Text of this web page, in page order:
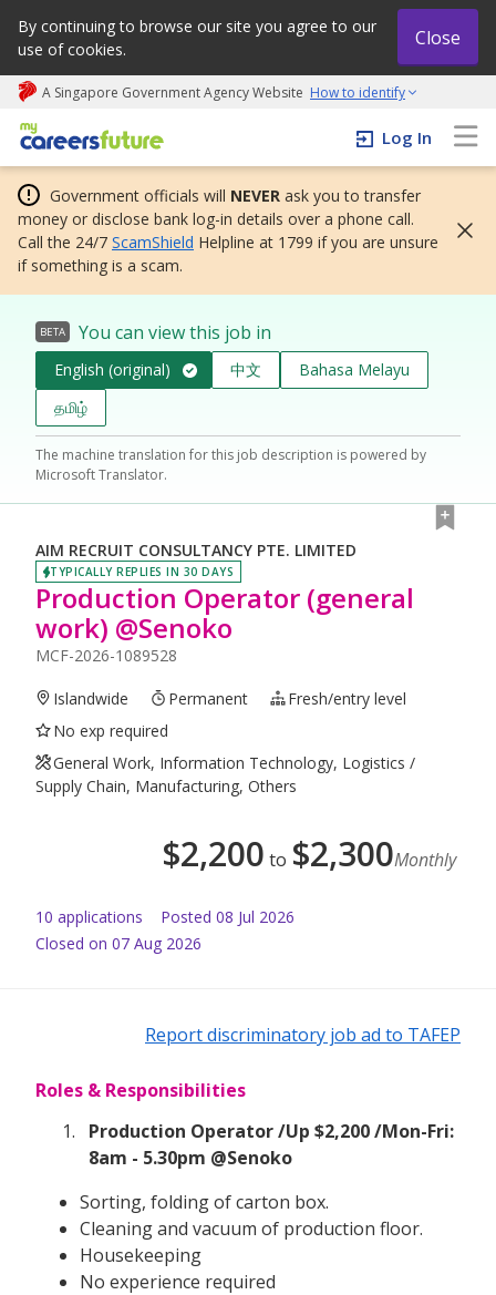
By continuing to browse our site you agree to our
use of cookies.
Close
A Singapore Government Agency Website How to identify
My careers future | An adapt and grow initiative
Log In
Government officials will NEVER ask you to transfer
money or disclose bank log-in details over a phone call.
Call the 24/7 ScamShield Helpline at 1799 if you are unsure
if something is a scam.
BETA You can view this job in
English (original) 中文
Bahasa Melayu
தமிழ்
The machine translation for this job description is powered by
Microsoft Translator.
AIM RECRUIT CONSULTANCY PTE. LIMITED
TYPICALLY REPLIES IN 30 DAYS
Production Operator (general
work) @Senoko
MCF-2026-1089528
Islandwide Permanent
Fresh/entry level
No exp required
General Work, Information Technology, Logistics /
Supply Chain, Manufacturing, Others
$2,200 to $2,300Monthly
10 applications Posted 08 Jul 2026
Closed on 07 Aug 2026
Report discriminatory job ad to TAFEP
Roles & Responsibilities
Production Operator /Up $2,200 /Mon-Fri:
8am - 5.30pm @Senoko
Sorting, folding of carton box.
Cleaning and vacuum of production floor.
Housekeeping
No experience required